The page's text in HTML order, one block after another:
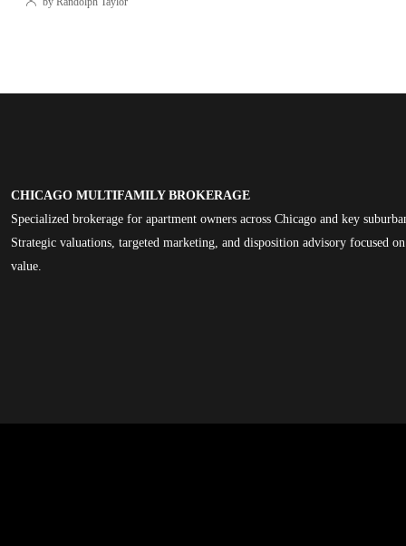
CHICAGO MULTIFAMILY BROKERAGE
Specialized brokerage for apartment owners across Chicago and key
Strategic valuations, targeted marketing, and disposition advisory focused
value.